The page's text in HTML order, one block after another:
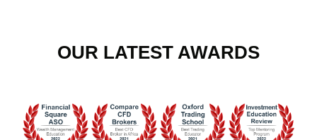
OUR LATEST AWARDS